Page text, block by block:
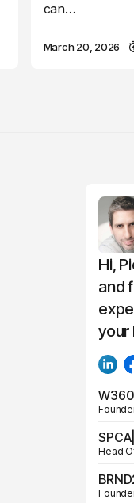
can…
March 20, 2026
Hi,
and
your
Head